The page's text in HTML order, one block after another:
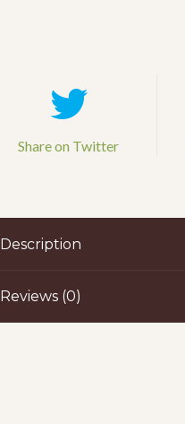
Share on Twitter
Description
Reviews (0)